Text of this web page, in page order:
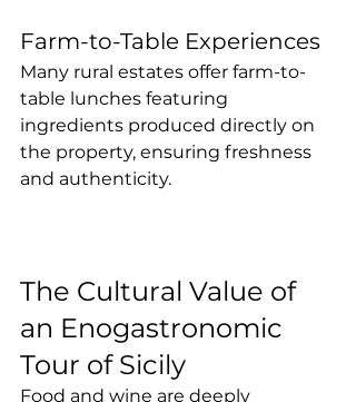
Farm-to-Table Experiences
Many rural estates offer farm-to-
table lunches featuring
ingredients produced directly on
the property, ensuring freshness
and authenticity.
The Cultural Value of
an Enogastronomic
Tour of Sicily
Food and wine are deeply